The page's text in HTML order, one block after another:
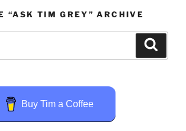
“ASK TIM GREY” ARCHIVE
Buy Tim a Coffee